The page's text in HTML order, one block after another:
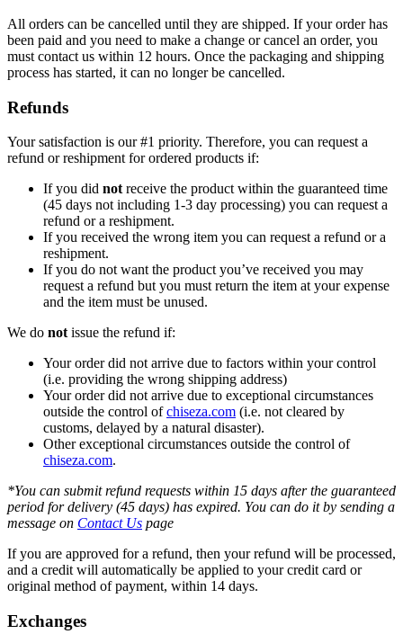
All orders can be cancelled until they are shipped. If your order has
been paid and you need to make a change or cancel an order, you
must contact us within 12 hours. Once the packaging and shipping
process has started, it can no longer be cancelled.
Refunds
Your satisfaction is our #1 priority. Therefore, you can request a
refund or reshipment for ordered products if:
If you did not receive the product within the guaranteed time
(45 days not including 1-3 day processing) you can request a
refund or a reshipment.
If you received the wrong item you can request a refund or a
reshipment.
If you do not want the product you’ve received you may
request a refund but you must return the item at your expense
and the item must be unused.
We do not issue the refund if:
Your order did not arrive due to factors within your control
(i.e. providing the wrong shipping address)
Your order did not arrive due to exceptional circumstances
outside the control ofchiseza.com (i.e. not cleared by
customs, delayed by a natural disaster).
Other exceptional circumstances outside the control of
chiseza.com.
*You can submit refund requests within 15 days after the guaranteed
period for delivery (45 days) has expired. You can do it by sending a
message on Contact Us page
If you are approved for a refund, then your refund will be processed,
and a credit will automatically be applied to your credit card or
original method of payment, within 14 days.
Exchanges